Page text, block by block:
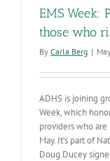
EMS Week:
those who
By Carla Berg |
ADHS is joining
Week, which
providers who
May. It’s part of
Doug Ducey